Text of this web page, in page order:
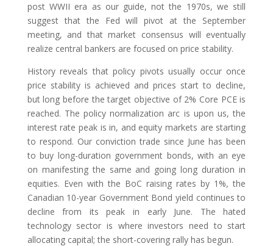
post WWII era as our guide, not the 1970s, we still
suggest that the Fed will pivot at the September
meeting, and that market consensus will eventually
realize central bankers are focused on price stability.
History reveals that policy pivots usually occur once
price stability is achieved and prices start to decline,
but long before the target objective of 2% Core PCE is
reached. The policy normalization arc is upon us, the
interest rate peak is in, and equity markets are starting
to respond. Our conviction trade since June has been
to buy long-duration government bonds, with an eye
on manifesting the same and going long duration in
equities. Even with the BoC raising rates by 1%, the
Canadian 10-year Government Bond yield continues to
decline from its peak in early June. The hated
technology sector is where investors need to start
allocating capital; the short-covering rally has begun.